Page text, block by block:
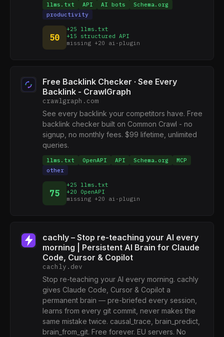
llms.txt API AI bots
Schema.org
productivity
50
+25 llms.txt
+15 structured API
missing +20 ai-plugin
Free Backlink Checker · See Every
Backlink - CrawlGraph
crawlgraph.com
See every backlink your competitors have. Free
backlink checker built on Common Crawl - no
signup, no monthly fees. $99 lifetime, unlimited
queries.
llms.txt OpenAPI API Schema.org
MCP
other
75
+25 llms.txt
+20 OpenAPI
missing +20 ai-plugin
cachly – Stop re-teaching your AI every
morning | Persistent AI Brain for Claude
Code, Cursor & Copilot
cachly.dev
Stop re-teaching your AI every morning. cachly
gives Claude Code, Cursor & Copilot a
permanent brain — pre-briefed every session,
learns from every git commit, never makes the
same mistake twice. causal_trace, brain_predict,
brain_from_git. Free forever. EU servers. No